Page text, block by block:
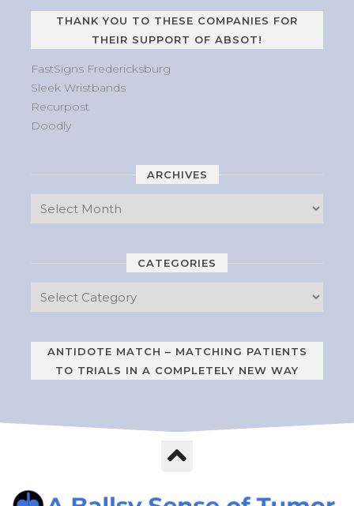
THANK YOU TO THESE COMPANIES FOR
THEIR SUPPORT OF ABSOT!
FastSigns Fredericksburg
Sleek Wristbands
Recurpost
Doodly
ARCHIVES
CATEGORIES
ANTIDOTE MATCH – MATCHING PATIENTS
TO TRIALS IN A COMPLETELY NEW WAY